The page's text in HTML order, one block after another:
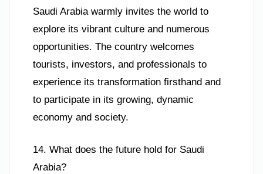
Saudi Arabia warmly invites the world to
explore its vibrant culture and numerous
opportunities. The country welcomes
tourists, investors, and professionals to
experience its transformation firsthand and
to participate in its growing, dynamic
economy and society.
14. What does the future hold for Saudi
Arabia?